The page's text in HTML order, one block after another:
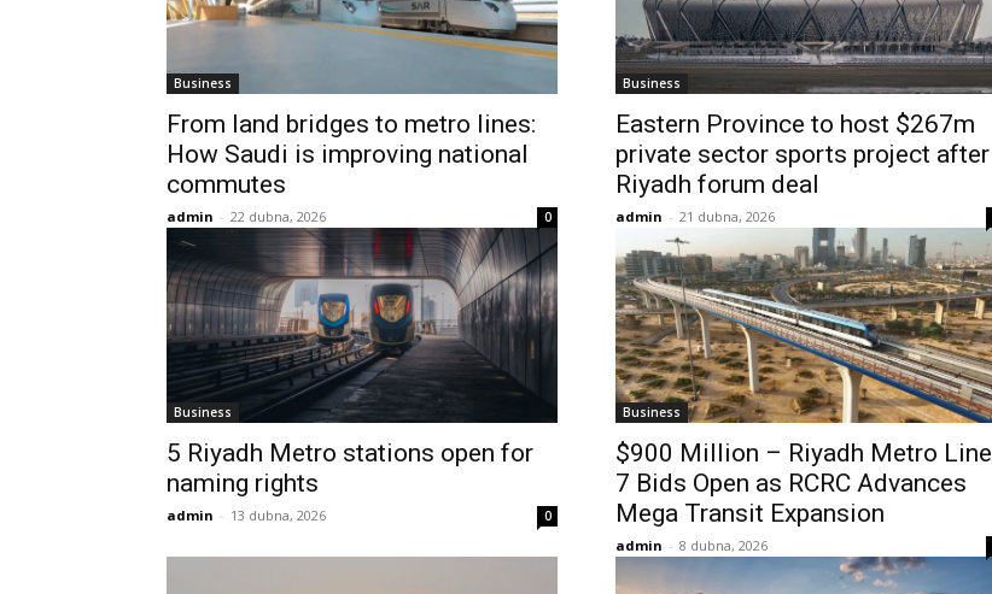
Business
From land bridges to metro lines:
How Saudi is improving national
commutes
admin - 22 dubna, 2026 0
Business
Eastern Province to host $267m
private sector sports project after
Riyadh forum deal
admin - 21 dubna, 2026
Business
5 Riyadh Metro stations open for
naming rights
admin - 13 dubna, 2026 0
Business
$900 Million – Riyadh Metro Line
7 Bids Open as RCRC Advances
Mega Transit Expansion
admin - 8 dubna, 2026